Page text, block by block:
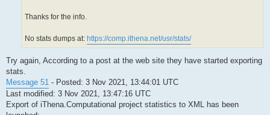
Thanks for the info.
No stats dumps at: https://comp.ithena.net/usr/stats/
Try again, According to a post at the web site they have started exporting
stats.
Message 51 - Posted: 3 Nov 2021, 13:44:01 UTC
Last modified: 3 Nov 2021, 13:47:16 UTC
Export of iThena.Computational project statistics to XML has been